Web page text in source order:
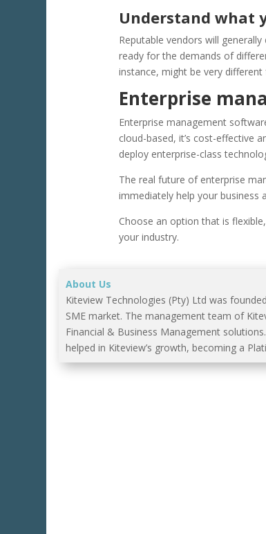
Understand what
Reputable vendors will
ready for the demands of
instance, might be very
Enterprise
Enterprise management
cloud-based, it’s cost-effective
deploy enterprise-class
The real future of enterprise
immediately help your business
Choose an option that is
your industry.
About Us
Kiteview Technologies (Pty) Ltd was
SME market. The management team of
Financial & Business Management
helped in Kiteview’s growth, becoming a